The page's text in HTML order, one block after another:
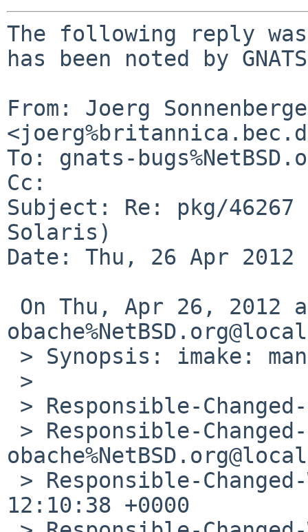
The following reply
has been noted by
From: Joerg
To: gnats-
Cc:
Subject: Re: pkg/
Solaris)
Date: Thu, 26 Apr 2012
12:10:38 +0000